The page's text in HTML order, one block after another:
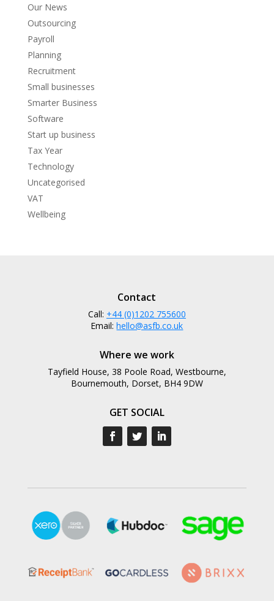
Our News
Outsourcing
Payroll
Planning
Recruitment
Small businesses
Smarter Business
Software
Start up business
Tax Year
Technology
Uncategorised
VAT
Wellbeing
Contact
Call: +44 (0)1202 755600
Email:hello@asfb.co.uk
Where we work
Tayfield House, 38 Poole Road, Westbourne,
Bournemouth, Dorset, BH4 9DW
GET SOCIAL